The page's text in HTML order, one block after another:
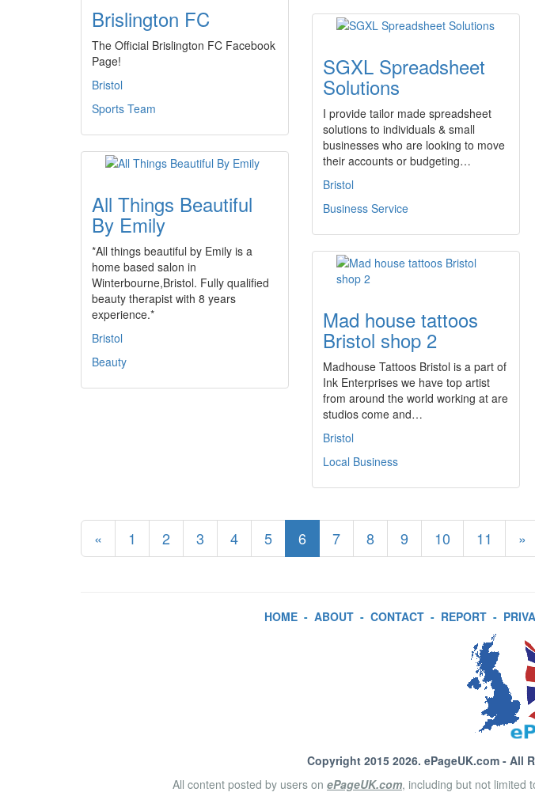
Brislington FC
The Official Brislington FC Facebook
Page!
Bristol
Sports Team
SGXL Spreadsheet
Solutions
I provide tailor made spreadsheet
solutions to individuals & small
businesses who are looking to move
their accounts or budgeting…
Bristol
Business Service
All Things Beautiful
By Emily
*All things beautiful by Emily is a
home based salon in
Winterbourne,Bristol. Fully qualified
beauty therapist with 8 years
experience.*
Bristol
Beauty
Mad house tattoos
Bristol shop 2
Madhouse Tattoos Bristol is a part of
Ink Enterprises we have top artist
from around the world working at are
studios come and…
Bristol
Local Business
« 1 2 3 4 5 6 7 8 9 10 11 »
HOME- ABOUT- CONTACT- REPORT-
Copyright 2015 2026. ePageUK.com- All
All content posted by users on ePageUK.com, including but not limited